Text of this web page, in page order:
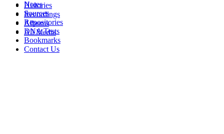
Histories
Recordings
Albums
All Media
Notes
Sources
Repositories
DNA Tests
Bookmarks
Contact Us